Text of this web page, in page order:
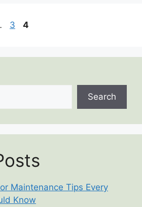
3 4
Search
Maintenance Tips Every
Know